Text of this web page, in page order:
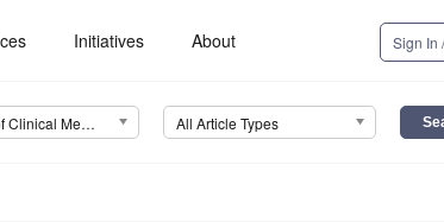
Initiatives About Sign In
Journal of Clinical Medicine (JCM) All Article Types